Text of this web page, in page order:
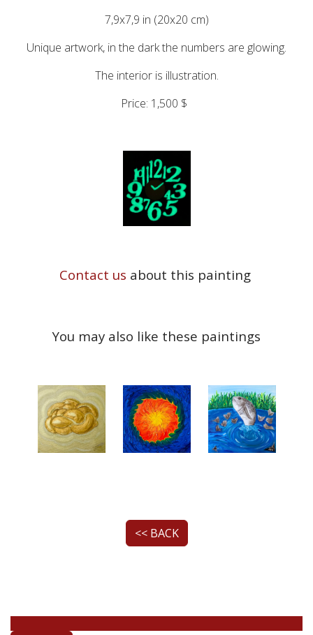
7,9x7,9 in (20x20 cm)
Unique artwork, in the dark the numbers are glowing.
The interior is illustration.
Price: 1,500 $
Contact us about this painting
You may also like these paintings
<< BACK